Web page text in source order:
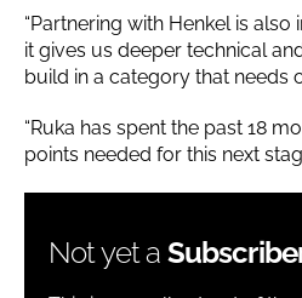
“Partnering with Henkel is
it gives us deeper technical
build in a category that needs
“Ruka has spent the past 18
points needed for this next
Not yet a